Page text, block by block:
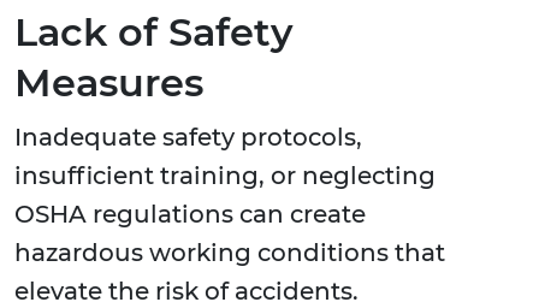
Lack of Safety
Measures
Inadequate safety protocols,
insufficient training, or neglecting
OSHA regulations can create
hazardous working conditions that
elevate the risk of accidents.